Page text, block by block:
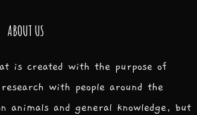
ABOUT US
is created with the purpose of
with people around the
animals and general knowledge, but